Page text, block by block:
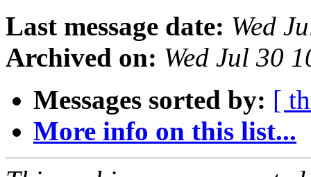
Last message date: Wed
Archived on: Wed Jul 30
Messages sorted by: [
More info on this list...